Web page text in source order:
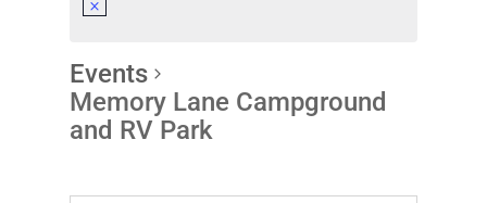
Events
Memory Lane Campground
and RV Park